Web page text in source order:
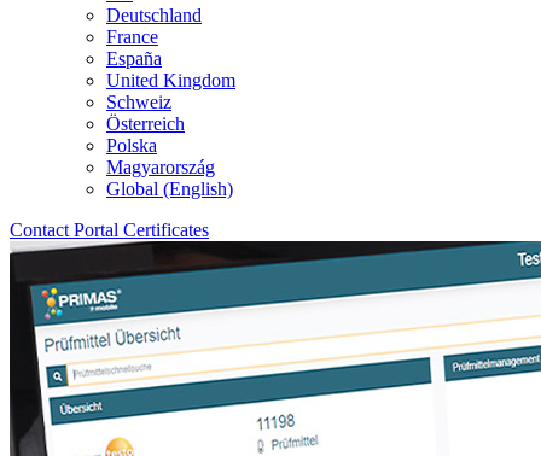
Deutschland
France
España
United Kingdom
Schweiz
Österreich
Polska
Magyarország
Global (English)
Contact Portal Certificates